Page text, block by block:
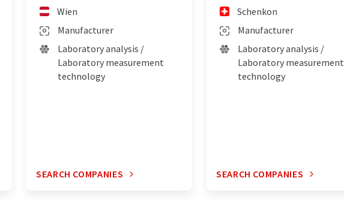
Wien
Manufacturer
Laboratory analysis /
Laboratory measurement
technology
SEARCH COMPANIES
Schenkon
Manufacturer
Laboratory analysis /
Laboratory measurement
technology
SEARCH COMPANIES